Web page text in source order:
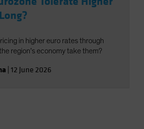
in higher euro rates through
region’s economy take them?
12 June 2026